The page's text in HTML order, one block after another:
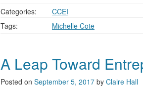
Categories:
CCEI
Tags:
Michelle Cote
A Leap Toward
Posted on September 5, 2017 by Claire Hall